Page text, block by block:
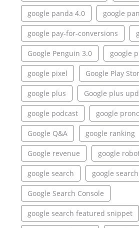
google panda 4.0 google
google pay-for-conversions
Google Penguin 3.0 google
google pixel Google Play
google plus Google plus
google podcast google
Google Q&A google ranking
Google revenue google
google search google
Google Search Console
google search featured snippet